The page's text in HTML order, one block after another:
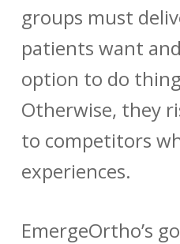
groups must
patients want
option to do
Otherwise, they
to competitors
experiences.
EmergeOrtho’s